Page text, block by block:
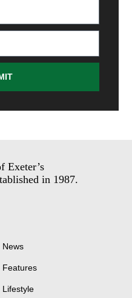
Exeter’s
in 1987.
News
Features
Lifestyle